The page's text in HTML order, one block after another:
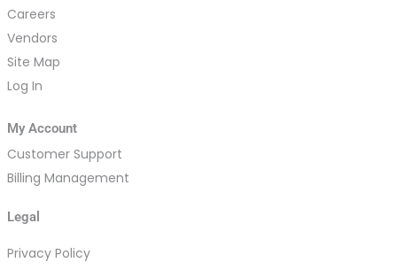
Careers
Vendors
Site Map
Log In
My Account
Customer Support
Billing Management
Legal
Privacy Policy